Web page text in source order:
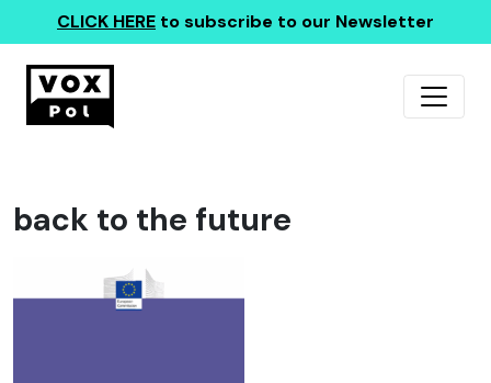
CLICK HERE to subscribe to our Newsletter
back to the future